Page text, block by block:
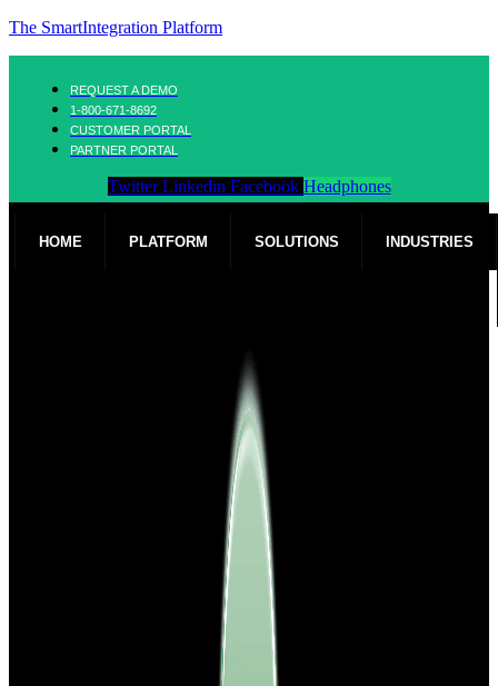
The SmartIntegration Platform
REQUEST A DEMO
1-800-671-8692
CUSTOMER PORTAL
PARTNER PORTAL
Twitter Linkedin Facebook Headphones
HOME PLATFORM SOLUTIONS INDUSTRIES